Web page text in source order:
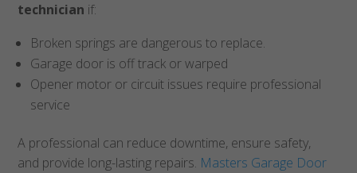
technician if:
Broken springs are dangerous to replace.
Garage door is off track or warped
Opener motor or circuit issues require professional
service
A professional can reduce downtime, ensure safety,
and provide long-lasting repairs. Masters Garage Door